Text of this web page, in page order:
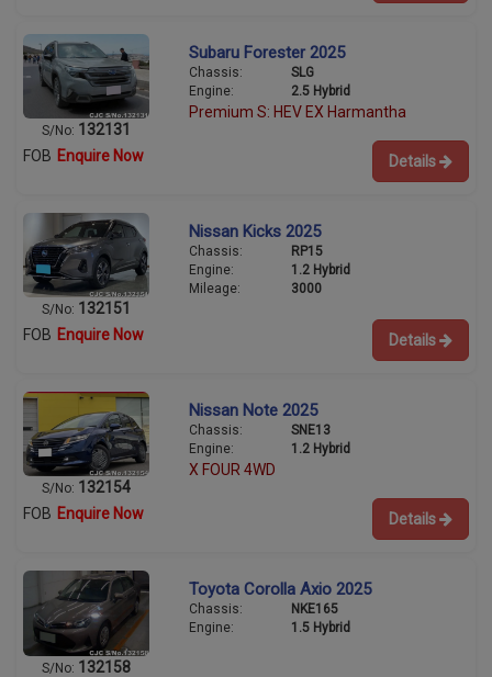
S/No: 132131
Subaru Forester 2025
Chassis:
SLG
Engine:
2.5 Hybrid
Premium S: HEV EX Harmantha
FOB Enquire Now Details
S/No: 132151
Nissan Kicks 2025
Chassis:
RP15
Engine:
1.2 Hybrid
Mileage:
3000
FOB Enquire Now Details
S/No: 132154
Nissan Note 2025
Chassis:
SNE13
Engine:
1.2 Hybrid
X FOUR 4WD
FOB Enquire Now Details
S/No: 132158
Toyota Corolla Axio 2025
Chassis:
NKE165
Engine:
1.5 Hybrid